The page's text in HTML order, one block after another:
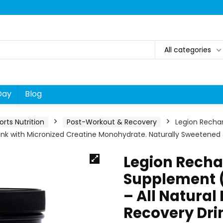
All categories
Blog
Nutrition Post-Workout & Recovery
Legion
with Micronized Creatine Monohydrate. Naturally Sweetened
Legion
Supplement
– All Natural
Recovery